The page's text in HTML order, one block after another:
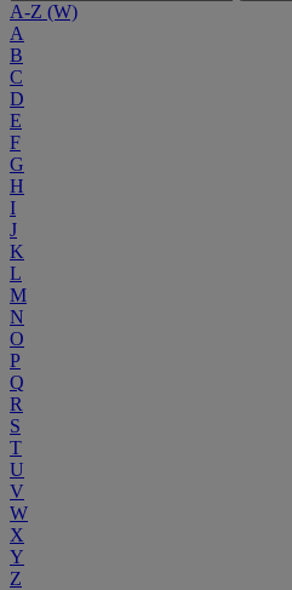
A-Z (W)
A
B
C
D
E
F
G
H
I
J
K
L
M
N
O
P
Q
R
S
T
U
V
W
X
Y
Z